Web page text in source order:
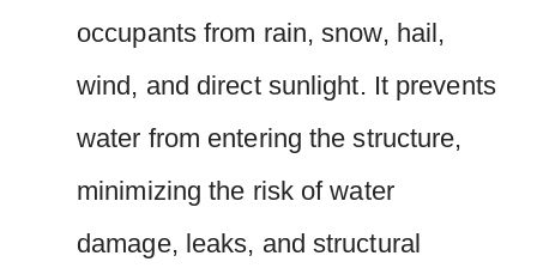
occupants from rain, snow, hail,
wind, and direct sunlight. It prevents
water from entering the structure,
minimizing the risk of water
damage, leaks, and structural